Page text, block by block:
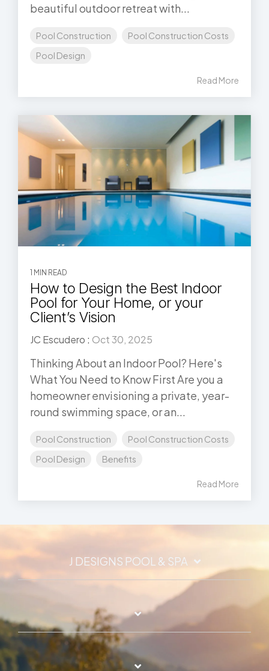
beautiful outdoor retreat with...
Pool Construction
Pool Construction Costs
Pool Design
Read More
1 MIN READ
How to Design the Best Indoor
Pool for Your Home, or your
Client’s Vision
JC Escudero : Oct 30, 2025
Thinking About an Indoor Pool? Here's
What You Need to Know First Are you a
homeowner envisioning a private, year-
round swimming space, or an...
Pool Construction
Pool Construction Costs
Pool Design
Benefits
Read More
J DESIGNS POOL & SPA